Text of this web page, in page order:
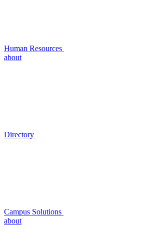
Human Resources
about
Directory
Campus Solutions
about